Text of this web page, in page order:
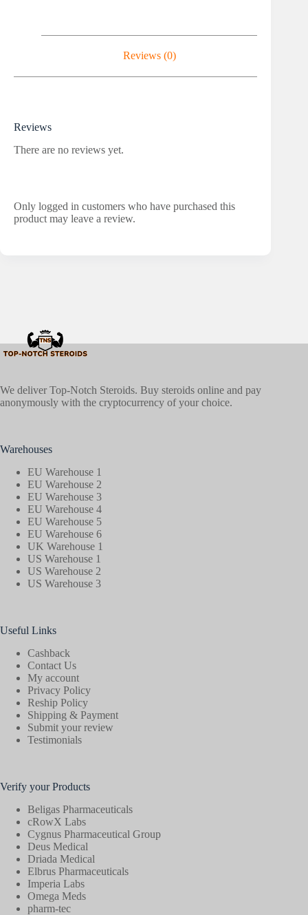
Reviews (0)
Reviews
There are no reviews yet.
Only logged in customers who have purchased this
product may leave a review.
We deliver Top-Notch Steroids. Buy steroids online and pay
anonymously with the cryptocurrency of your choice.
Warehouses
EU Warehouse 1
EU Warehouse 2
EU Warehouse 3
EU Warehouse 4
EU Warehouse 5
EU Warehouse 6
UK Warehouse 1
US Warehouse 1
US Warehouse 2
US Warehouse 3
Useful Links
Cashback
Contact Us
My account
Privacy Policy
Reship Policy
Shipping & Payment
Submit your review
Testimonials
Verify your Products
Beligas Pharmaceuticals
cRowX Labs
Cygnus Pharmaceutical Group
Deus Medical
Driada Medical
Elbrus Pharmaceuticals
Imperia Labs
Omega Meds
pharm-tec